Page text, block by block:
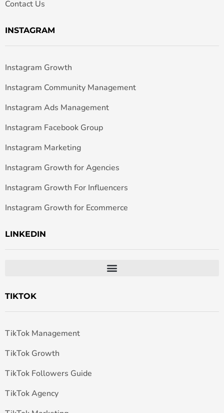
Contact Us
INSTAGRAM
Instagram Growth
Instagram Community Management
Instagram Ads Management
Instagram Facebook Group
Instagram Marketing
Instagram Growth for Agencies
Instagram Growth For Influencers
Instagram Growth for Ecommerce
LINKEDIN
TIKTOK
TikTok Management
TikTok Growth
TikTok Followers Guide
TikTok Agency